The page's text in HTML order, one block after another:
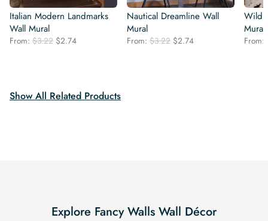
Italian Modern Landmarks
Wall Mural
From: $3.22 Original
$2.74Current
Nautical Dreamline Wall
Mural
From: $3.22 Original
$2.74Current
Wild
Mural
From:
Show All Related Products
Explore Fancy Walls Wall Décor